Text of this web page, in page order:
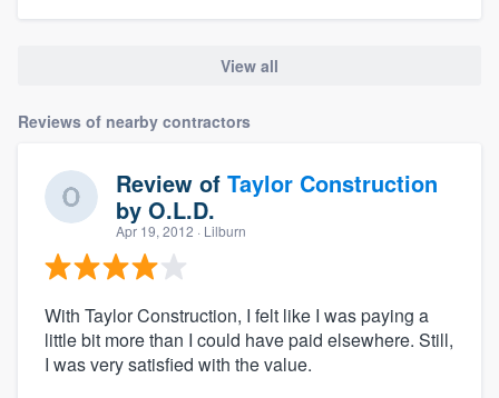
View all
Reviews of nearby contractors
Review of Taylor Construction
by O.L.D.
Apr 19, 2012 · Lilburn
With Taylor Construction, I felt like I was paying a
little bit more than I could have paid elsewhere. Still,
I was very satisfied with the value.